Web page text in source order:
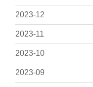
2023-12
2023-11
2023-10
2023-09